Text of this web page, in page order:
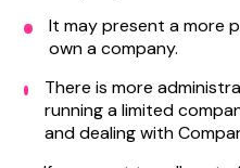
It may present a more
own a company.
There is more
running a limited
and dealing with